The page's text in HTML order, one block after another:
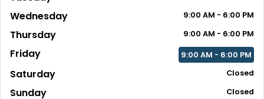
Wednesday 9:00 AM - 6:00 PM
Thursday 9:00 AM - 6:00 PM
Friday 9:00 AM - 6:00 PM
Saturday Closed
Sunday Closed